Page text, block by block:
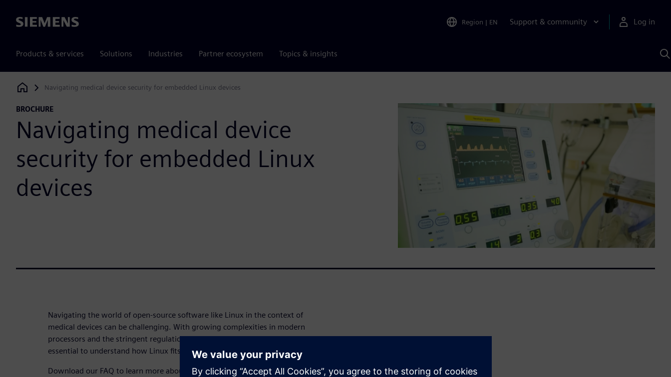
Siemens Region | EN Support & community Log in
Products & services Solutions Industries Partner ecosystem Topics & insights
Siemens Digital Industries Software
Navigating medical device security for embedded Linux devices
BROCHURE
Navigating medical device
security for embedded Linux
devices
Navigating the world of open-source software like Linux in the context of
medical devices can be challenging. With growing complexities in modern
processors and the stringent regulations of the healthcare industry, it's
essential to understand how Linux fits into the picture.
Download our FAQ to learn more about Linux and medical device security